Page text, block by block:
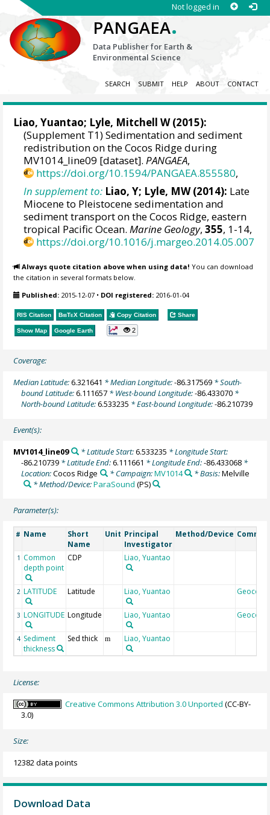
Not logged in
PANGAEA.
Data Publisher for Earth &
Environmental Science
SEARCH SUBMIT HELP ABOUT CONTACT
Liao, Yuantao; Lyle, Mitchell W(2015):
(Supplement T1) Sedimentation and sediment
redistribution on the Cocos Ridge during
MV1014_line09 [dataset].PANGAEA,
https://doi.org/10.1594/PANGAEA.855580,
In supplement to: Liao, Y; Lyle, MW (2014): Late
Miocene to Pleistocene sedimentation and
sediment transport on the Cocos Ridge, eastern
tropical Pacific Ocean.Marine Geology,355, 1-14,
https://doi.org/10.1016/j.margeo.2014.05.007
Always quote citation above when using data! You can download
the citation in several formats below.
Published: 2015-12-07 • DOI registered: 2016-01-04
RIS Citation BibTeX Citation Copy Citation Share
Show Map Google Earth 2
Coverage:
Median Latitude:6.321641 * Median Longitude:-86.317569 * South-
bound Latitude:6.111657 * West-bound Longitude:-86.433070 *
North-bound Latitude:6.533235 * East-bound Longitude:-86.210739
Event(s):
MV1014_line09 * Latitude Start:6.533235 * Longitude Start:
-86.210739 * Latitude End:6.111661 * Longitude End:-86.433068 *
Location:Cocos Ridge * Campaign:MV1014 * Basis:Melville
* Method/Device:ParaSound (PS)
Parameter(s):
# Name
Short
Name
Unit Principal
Investigator
Method/Device
1 Common
depth point
CDP Liao, Yuantao
2 LATITUDE Latitude Liao, Yuantao Geocode
3 LONGITUDE Longitude Liao, Yuantao Geocode
4 Sediment
thickness
Sed thick m Liao, Yuantao
License:
Creative Commons Attribution 3.0 Unported (CC-BY-
3.0)
Size:
12382 data points
Download Data